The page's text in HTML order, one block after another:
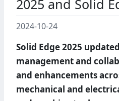
2025 and Solid
2024-10-24
Solid Edge 2025
management and
and enhancements
mechanical and